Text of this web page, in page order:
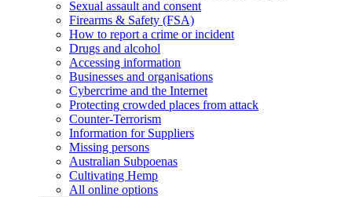
Sexual assault and consent
Firearms & Safety (FSA)
How to report a crime or incident
Drugs and alcohol
Accessing information
Businesses and organisations
Cybercrime and the Internet
Protecting crowded places from attack
Counter-Terrorism
Information for Suppliers
Missing persons
Australian Subpoenas
Cultivating Hemp
All online options